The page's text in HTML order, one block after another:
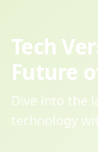
Tech
Future
Dive into the
technology